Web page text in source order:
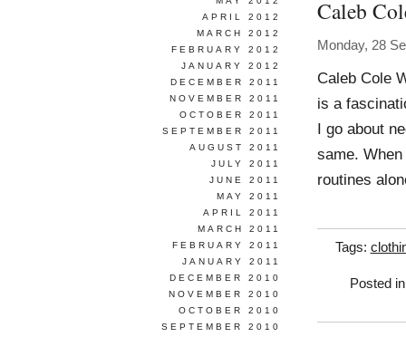
Caleb
Monday, 28
Caleb Cole
is a
I go about
same.
routines
Tags:
Posted
APRIL 2012
MARCH 2012
FEBRUARY 2012
JANUARY 2012
DECEMBER 2011
NOVEMBER 2011
OCTOBER 2011
SEPTEMBER 2011
AUGUST 2011
JULY 2011
JUNE 2011
MAY 2011
APRIL 2011
MARCH 2011
FEBRUARY 2011
JANUARY 2011
DECEMBER 2010
NOVEMBER 2010
OCTOBER 2010
SEPTEMBER 2010